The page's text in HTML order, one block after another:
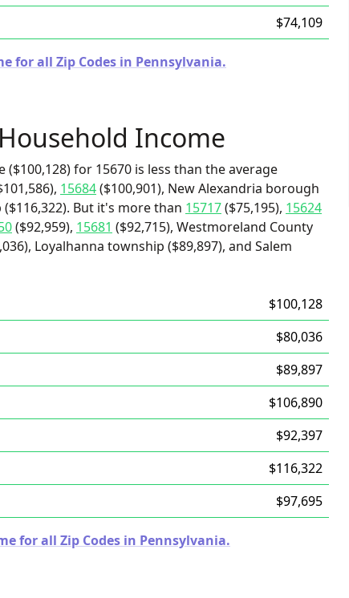
$74,109
for all Zip Codes in Pennsylvania.
Income
for 15670 is less than the average
15684($100,901), New Alexandria borough
But it's more than 15717($75,195), 15624
($92,959), 15681 ($92,715), Westmoreland County
Loyalhanna township ($89,897), and Salem
$100,128
$80,036
$89,897
$106,890
$92,397
$116,322
$97,695
for all Zip Codes in Pennsylvania.